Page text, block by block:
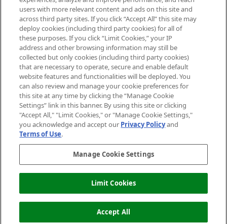
ADD TO BASKET
HELP & INFORMATION
ABOUT MANKIND
TERMS & CONDITIONS
2026 The Hut Group
Pay Securely With
users with more relevant content and ads on this site and
across third party sites. If you click “Accept All” this site may
deploy cookies (including third party cookies) for all of
these purposes. If you click “Limit Cookies,” your IP
address and other browsing information may still be
collected but only cookies (including third party cookies)
that are necessary to operate, secure and enable default
website features and functionalities will be deployed. You
can also review and manage your cookie preferences for
this site at any time by clicking the “Manage Cookie
Settings” link in this banner. By using this site or clicking
"Accept All," "Limit Cookies," or "Manage Cookie Settings,"
you acknowledge and accept our Privacy Policyand
Terms of Use.
Manage Cookie Settings
Limit Cookies
Accept All